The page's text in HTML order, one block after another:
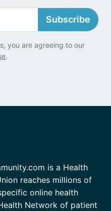
Subscribe
you are agreeing to our
.
is a Health
reaches millions of
online health
Network of patient